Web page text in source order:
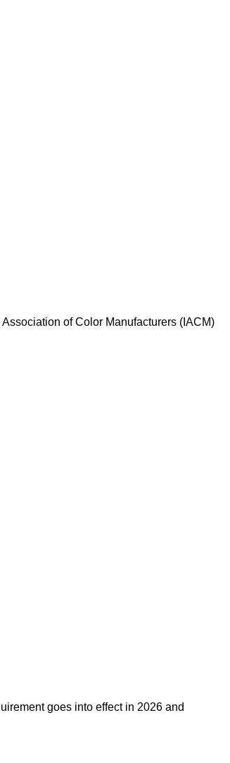
of Color Manufacturers (IACM)
goes into effect in 2026 and